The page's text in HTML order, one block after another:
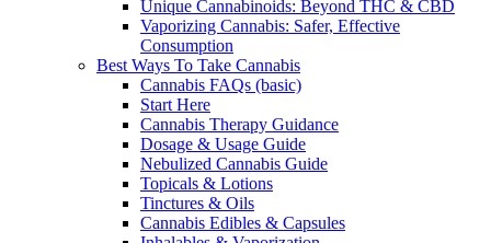
Unique Cannabinoids: Beyond THC & CBD
Vaporizing Cannabis: Safer, Effective
Consumption
Best Ways To Take Cannabis
Cannabis FAQs (basic)
Start Here
Cannabis Therapy Guidance
Dosage & Usage Guide
Nebulized Cannabis Guide
Topicals & Lotions
Tinctures & Oils
Cannabis Edibles & Capsules